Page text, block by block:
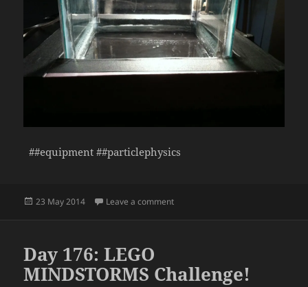
##equipment ##particlephysics
Posted
23 May 2014 Leave a commenton Day 177: Detecting Muons in
Day 176: LEGO
MINDSTORMS Challenge!